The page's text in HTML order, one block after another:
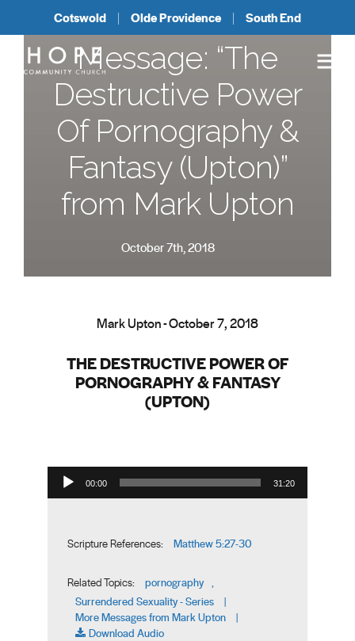
Cotswold Olde Providence South End
Message: “The
Destructive Power
Of Pornography &
Fantasy (Upton)”
from Mark Upton
October 7th, 2018
Mark Upton - October 7, 2018
THE DESTRUCTIVE POWER OF
PORNOGRAPHY & FANTASY
(UPTON)
Audio Player
00:00 31:20
Scripture References: Matthew 5:27-30
Related Topics: pornography
Surrendered Sexuality - Series |
More Messages from Mark Upton |
Download Audio